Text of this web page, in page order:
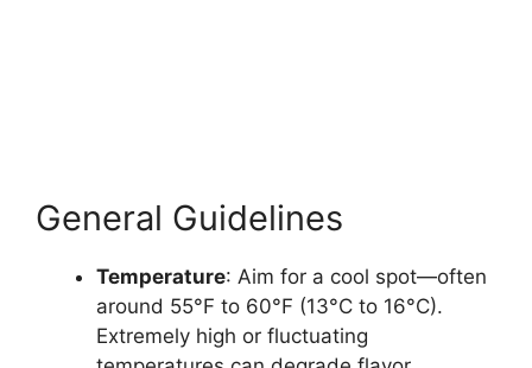
General Guidelines
Temperature: Aim for a cool spot—often
around 55°F to 60°F (13°C to 16°C).
Extremely high or fluctuating